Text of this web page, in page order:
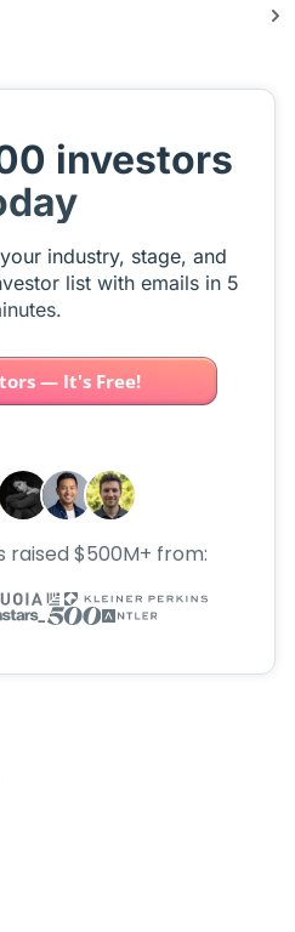
investors
industry, stage, and
list with emails in 5
— It's Free!
raised $500M+ from: